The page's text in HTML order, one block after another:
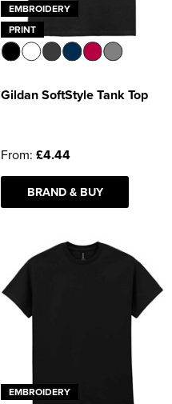
EMBROIDERY
PRINT
Gildan SoftStyle Tank Top
From: £4.44
BRAND & BUY
EMBROIDERY